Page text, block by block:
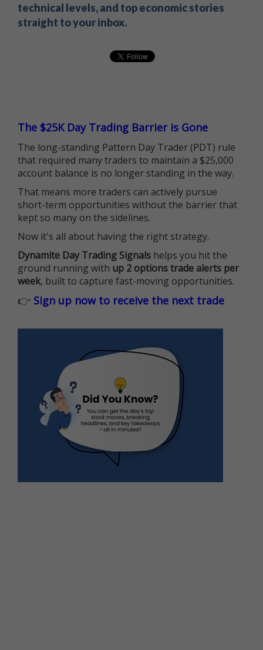
technical levels, and top economic stories
straight to your inbox.
The $25K Day Trading Barrier is Gone
The long-standing Pattern Day Trader (PDT) rule
that required many traders to maintain a $25,000
account balance is no longer standing in the way.
That means more traders can actively pursue
short-term opportunities without the barrier that
kept so many on the sidelines.
Now it's all about having the right strategy.
Dynamite Day Trading Signals helps you hit the
ground running with up 2 options trade alerts per
week, built to capture fast-moving opportunities.
👉 Sign up now to receive the next trade